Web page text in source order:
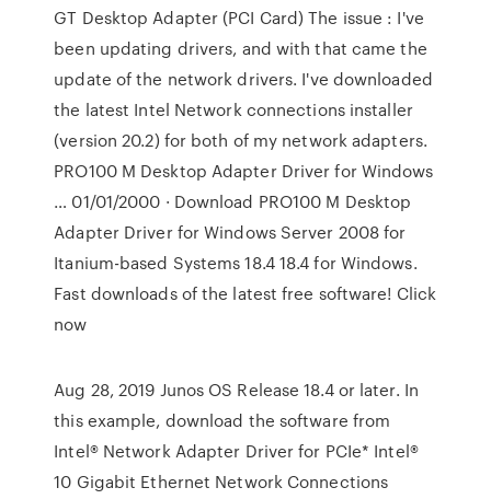
GT Desktop Adapter (PCI Card) The issue : I've
been updating drivers, and with that came the
update of the network drivers. I've downloaded
the latest Intel Network connections installer
(version 20.2) for both of my network adapters.
PRO100 M Desktop Adapter Driver for Windows
… 01/01/2000 · Download PRO100 M Desktop
Adapter Driver for Windows Server 2008 for
Itanium-based Systems 18.4 18.4 for Windows.
Fast downloads of the latest free software! Click
now
Aug 28, 2019 Junos OS Release 18.4 or later. In
this example, download the software from
Intel® Network Adapter Driver for PCIe* Intel®
10 Gigabit Ethernet Network Connections